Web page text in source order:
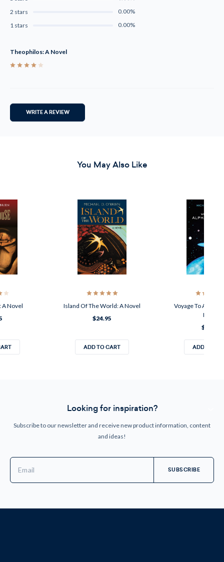
2 stars
0.00%
1 stars
0.00%
Theophilos: A Novel
WRITE A REVIEW
You May Also Like
A Novel
Island Of The World: A Novel
$24.95
ADD TO CART
Voyage To Alpha
Novel
$21.95
ADD TO
Looking for inspiration?
Subscribe to our newsletter and receive new product information, content
and ideas!
Address